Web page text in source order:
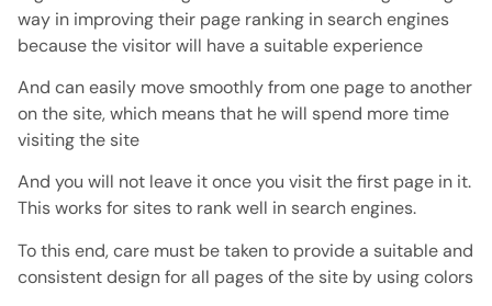
way in improving their page ranking in search engines
because the visitor will have a suitable experience
And can easily move smoothly from one page to another
on the site, which means that he will spend more time
visiting the site
And you will not leave it once you visit the first page in it.
This works for sites to rank well in search engines.
To this end, care must be taken to provide a suitable and
consistent design for all pages of the site by using colors